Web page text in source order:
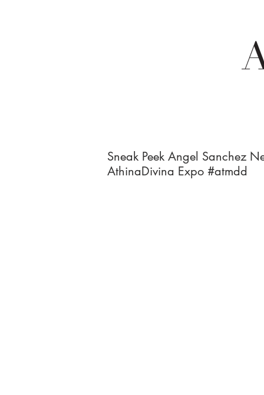
Sneak Peek Angel Sanchez
AthinaDivina Expo #atmdd